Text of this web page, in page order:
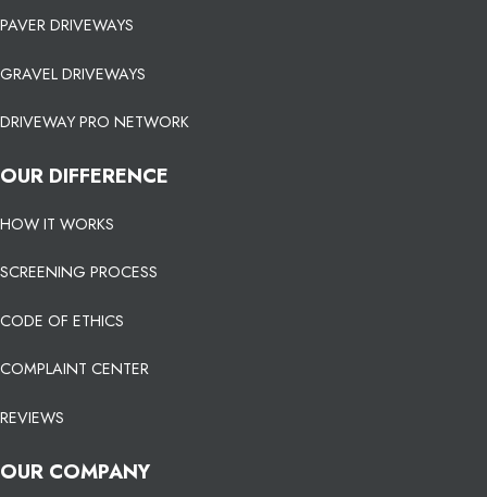
PAVER DRIVEWAYS
GRAVEL DRIVEWAYS
DRIVEWAY PRO NETWORK
OUR DIFFERENCE
HOW IT WORKS
SCREENING PROCESS
CODE OF ETHICS
COMPLAINT CENTER
REVIEWS
OUR COMPANY